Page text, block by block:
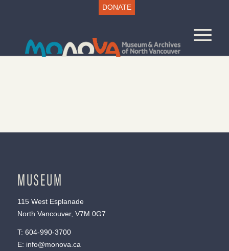
DONATE
MUSEUM
115 West Esplanade
North Vancouver, V7M 0G7
T: 604-990-3700
E: info@monova.ca